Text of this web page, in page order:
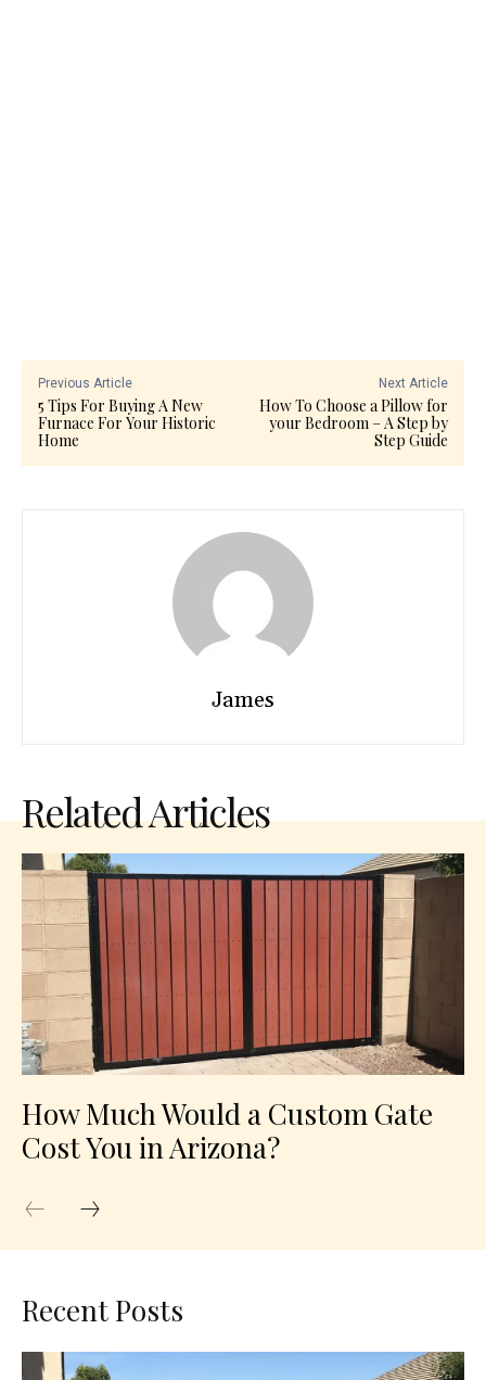
Previous Article
5 Tips For Buying A New
Furnace For Your Historic
Home
Next Article
How To Choose a Pillow for
your Bedroom – A Step by
Step Guide
James
Related Articles
How Much Would a Custom Gate
Cost You in Arizona?
Recent Posts